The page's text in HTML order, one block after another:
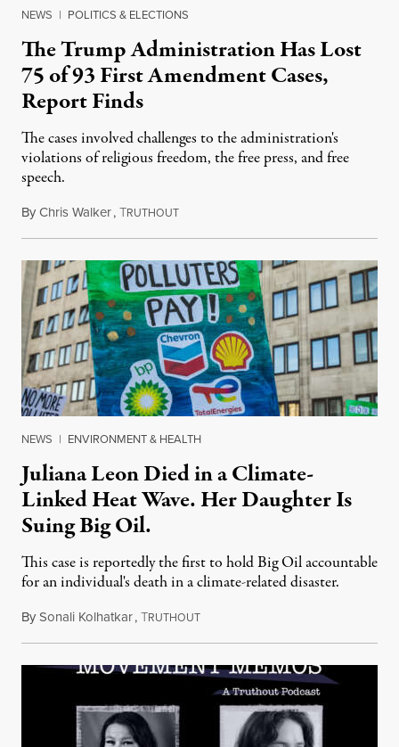
NEWS | POLITICS & ELECTIONS
The Trump Administration Has Lost
75 of 93 First Amendment Cases,
Report Finds
The cases involved challenges to the administration's
violations of religious freedom, the free press, and free
speech.
ByChris Walker,TRUTHOUTAugust 6, 2026
NEWS | ENVIRONMENT & HEALTH
Juliana Leon Died in a Climate-
Linked Heat Wave. Her Daughter Is
Suing Big Oil.
This case is reportedly the first to hold Big Oil accountable
for an individual's death in a climate-related disaster.
BySonali Kolhatkar,TRUTHOUTAugust 6, 2026